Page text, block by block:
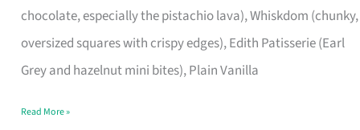
chocolate, especially the pistachio lava), Whiskdom (chunky,
oversized squares with crispy edges), Edith Patisserie (Earl
Grey and hazelnut mini bites), Plain Vanilla
Baking
Read More »